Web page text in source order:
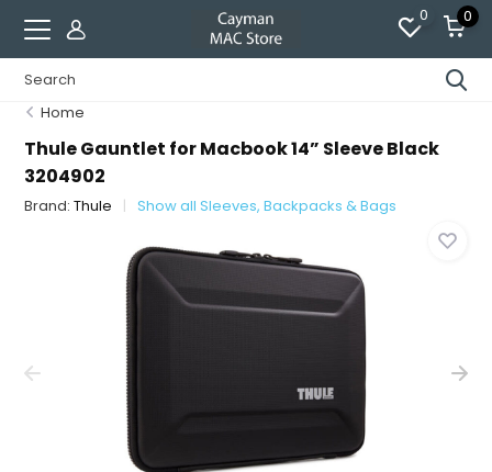
0 0
Home
Thule Gauntlet for Macbook 14” Sleeve Black
3204902
Brand:Thule Show all Sleeves, Backpacks & Bags